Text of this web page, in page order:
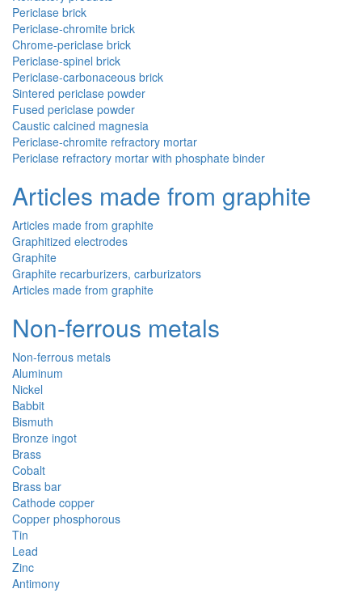
Periclase brick
Periclase-chromite brick
Chrome-periclase brick
Periclase-spinel brick
Periclase-carbonaceous brick
Sintered periclase powder
Fused periclase powder
Caustic calcined magnesia
Periclase-chromite refractory mortar
Periclase refractory mortar with phosphate binder
Articles made from graphite
Articles made from graphite
Graphitized electrodes
Graphite
Graphite recarburizers, carburizators
Articles made from graphite
Non-ferrous metals
Non-ferrous metals
Aluminum
Nickel
Babbit
Bismuth
Bronze ingot
Brass
Cobalt
Brass bar
Cathode copper
Copper phosphorous
Tin
Lead
Zinc
Antimony